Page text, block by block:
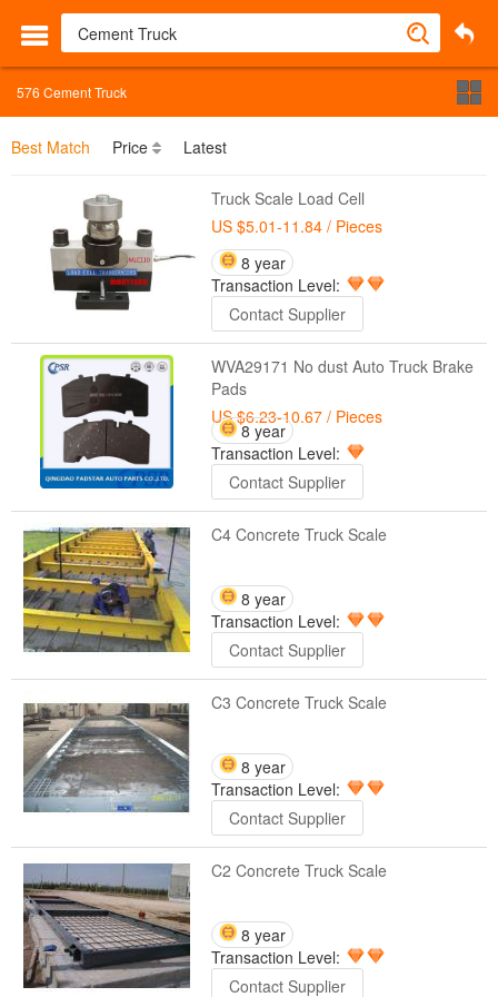
576 Cement Truck
Best Match Price Latest
Truck Scale Load Cell
US $5.01-11.84 / Pieces
8 year
Transaction Level:
Contact Supplier
WVA29171 No dust Auto Truck Brake
Pads
US $6.23-10.67 / Pieces
8 year
Transaction Level:
Contact Supplier
C4 Concrete Truck Scale
8 year
Transaction Level:
Contact Supplier
C3 Concrete Truck Scale
8 year
Transaction Level:
Contact Supplier
C2 Concrete Truck Scale
8 year
Transaction Level:
Contact Supplier